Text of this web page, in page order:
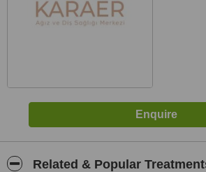
Related & Popular